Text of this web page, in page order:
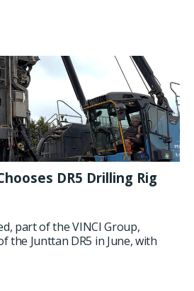
DR5 Drilling Rig
part of the VINCI Group,
the Junttan DR5 in June, with